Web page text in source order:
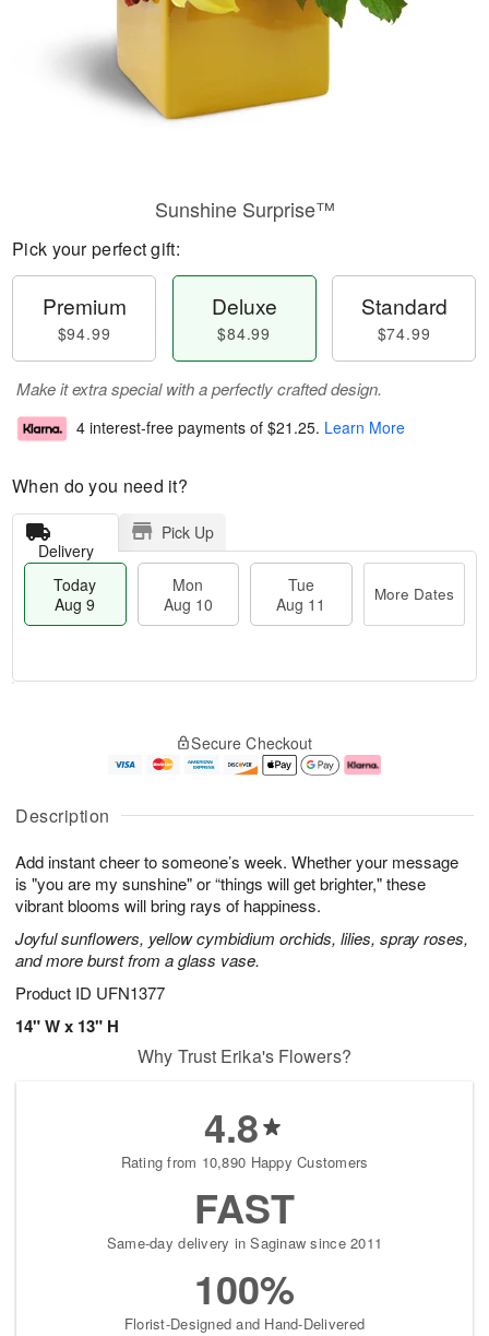
Description
Add instant cheer to someone’s week. Whether your message
is "you are my sunshine" or “things will get brighter," these
vibrant blooms will bring rays of happiness.
Joyful sunflowers, yellow cymbidium orchids, lilies, spray roses,
and more burst from a glass vase.
Product ID UFN1377
14" W x 13" H
Sunshine Surprise™
Pick your perfect gift:
Premium
$94.99
Deluxe
$84.99
Standard
$74.99
Make it extra special with a perfectly crafted design.
4 interest-free payments of $21.25. Learn More
When do you need it?
Delivery
Pick Up
Today
Aug 9
Mon
Aug 10
Tue
Aug 11
More Dates
u
9
g
g
1
e
t
s
Secure Checkout
Why Trust Erika's Flowers?
4.8
Rating from 10,890 Happy Customers
FAST
Same-day delivery in Saginaw since 2011
100%
Florist-Designed and Hand-Delivered